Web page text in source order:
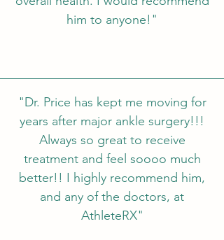
him to anyone!"
"Dr. Price has kept me moving for
years after major ankle surgery!!!
Always so great to receive
treatment and feel soooo much
better!! I highly recommend him,
and any of the doctors, at
AthleteRX"